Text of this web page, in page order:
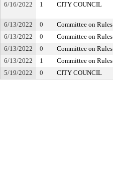
6/16/2022
1 CITY COUNCIL
6/13/2022
0 Committee on Rules
6/13/2022
0 Committee on Rules
6/13/2022
0 Committee on Rules
6/13/2022
1 Committee on Rules
5/19/2022
0 CITY COUNCIL